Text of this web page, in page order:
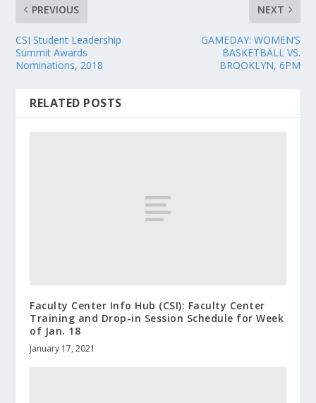
PREVIOUS
CSI Student Leadership
Summit Awards
Nominations, 2018
NEXT
GAMEDAY: WOMEN’S
BASKETBALL VS.
BROOKLYN, 6PM
RELATED POSTS
Faculty Center Info Hub (CSI): Faculty Center
Training and Drop-in Session Schedule for Week
of Jan. 18
January 17, 2021